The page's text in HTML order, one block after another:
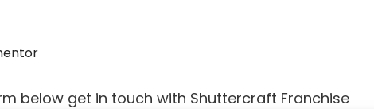
below get in touch with Shuttercraft Franchise